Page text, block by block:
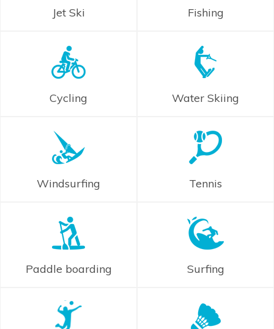
Jet Ski Fishing
Cycling Water Skiing
Windsurfing Tennis
Paddle boarding Surfing